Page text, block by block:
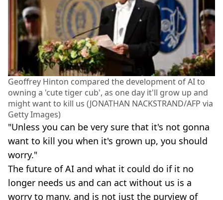
Geoffrey Hinton compared the development of AI to
owning a 'cute tiger cub', as one day it'll grow up and
might want to kill us (JONATHAN NACKSTRAND/AFP via
Getty Images)
"Unless you can be very sure that it's not gonna
want to kill you when it's grown up, you should
worry."
The future of AI and what it could do if it no
longer needs us and can act without us is a
worry to many, and is not just the purview of